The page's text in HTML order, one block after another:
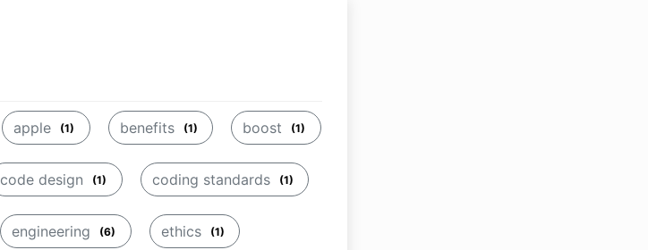
apple (1) benefits (1) boost (1)
code design (1) coding standards (1)
engineering (6) ethics (1)